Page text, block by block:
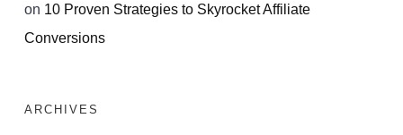
on 10 Proven Strategies to Skyrocket Affiliate
Conversions
ARCHIVES